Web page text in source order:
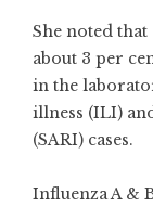
She noted
about 3 per
in the
illness (ILI)
(SARI) cases.
Influenza A &